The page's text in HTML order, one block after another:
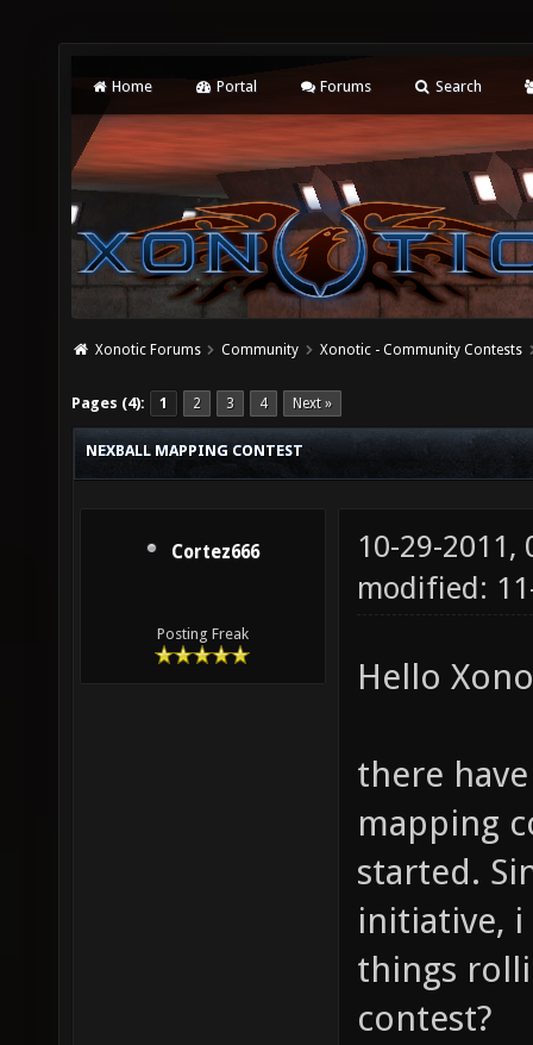
Home Portal Forums Search
Xonotic Forums Community Xonotic - Community Contests
Pages (4): 1 2 3 4 Next »
NEXBALL MAPPING CONTEST
Cortez666
Posting Freak
10-29-2011,
modified:
Hello
there
mapping
started.
initiative,
things
contest?